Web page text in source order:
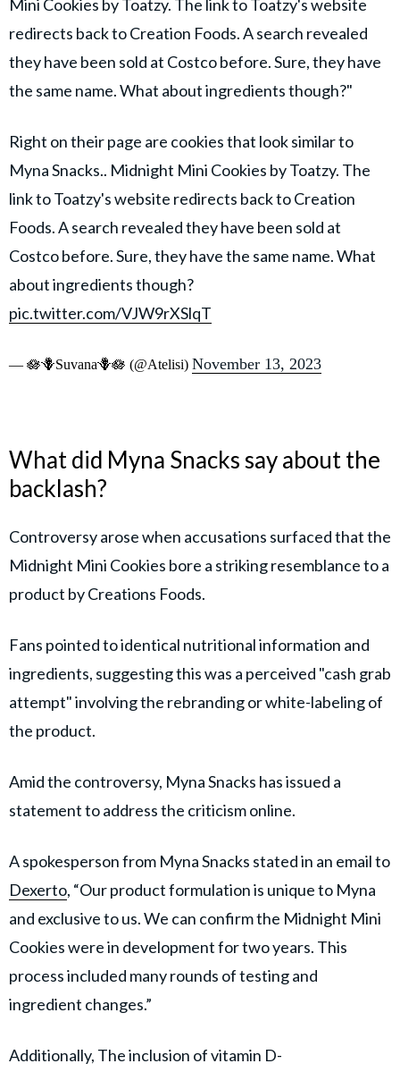
Mini Cookies by Toatzy. The link to Toatzy's website
redirects back to Creation Foods. A search revealed
they have been sold at Costco before. Sure, they have
the same name. What about ingredients though?"
Right on their page are cookies that look similar to
Myna Snacks.. Midnight Mini Cookies by Toatzy. The
link to Toatzy's website redirects back to Creation
Foods. A search revealed they have been sold at
Costco before. Sure, they have the same name. What
about ingredients though?
pic.twitter.com/VJW9rXSlqT
— 🪷🪻Suvana🪻🪷 (@Atelisi) November 13, 2023
What did Myna Snacks say about the
backlash?
Controversy arose when accusations surfaced that the
Midnight Mini Cookies bore a striking resemblance to a
product by Creations Foods.
Fans pointed to identical nutritional information and
ingredients, suggesting this was a perceived "cash grab
attempt" involving the rebranding or white-labeling of
the product.
Amid the controversy, Myna Snacks has issued a
statement to address the criticism online.
A spokesperson from Myna Snacks stated in an email to
Dexerto, “Our product formulation is unique to Myna
and exclusive to us. We can confirm the Midnight Mini
Cookies were in development for two years. This
process included many rounds of testing and
ingredient changes.”
Additionally, The inclusion of vitamin D-